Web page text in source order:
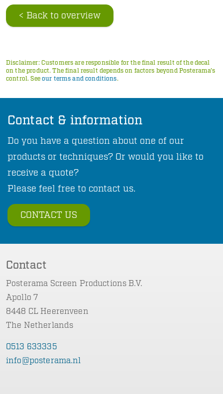
< Back to overview
Disclaimer: Customers are responsible for the final result of the decal
on the product. The final result depends on factors beyond Posterama's
control. See our terms and conditions.
Contact & information
Do you have a question about one of our
products or techniques? Or would you like to
receive a quote?
Please feel free to contact us.
CONTACT US
Contact
Posterama Screen Productions B.V.
Apollo 7
8448 CL Heerenveen
The Netherlands
0513 633335
info@posterama.nl